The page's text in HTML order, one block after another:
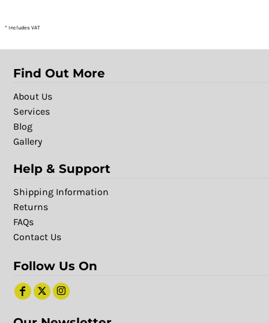
* Includes VAT
Find Out More
About Us
Services
Blog
Gallery
Help & Support
Shipping Information
Returns
FAQs
Contact Us
Follow Us On